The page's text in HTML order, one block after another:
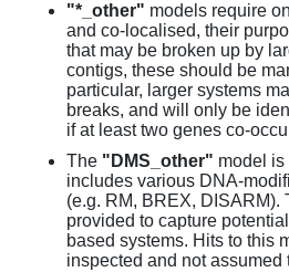
"*_other" models require
and co-localised, their
that may be broken up by
contigs, these should be
particular, larger systems
breaks, and will only be
if at least two genes co-
The "DMS_other" model is
includes various DNA-
(e.g. RM, BREX, DISARM).
provided to capture
based systems. Hits to this
inspected and not assumed